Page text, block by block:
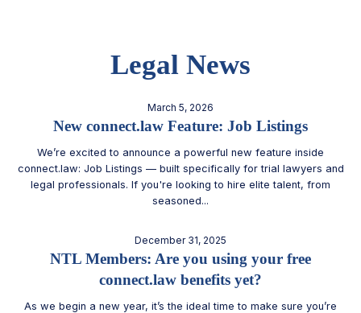
Legal News
March 5, 2026
New connect.law Feature: Job Listings
We’re excited to announce a powerful new feature inside
connect.law: Job Listings — built specifically for trial lawyers and
legal professionals. If you're looking to hire elite talent, from
seasoned...
December 31, 2025
NTL Members: Are you using your free
connect.law benefits yet?
As we begin a new year, it’s the ideal time to make sure you’re